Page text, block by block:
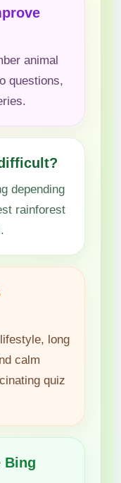
animal
questions,
depending
rainforest
long
calm
quiz
Bing